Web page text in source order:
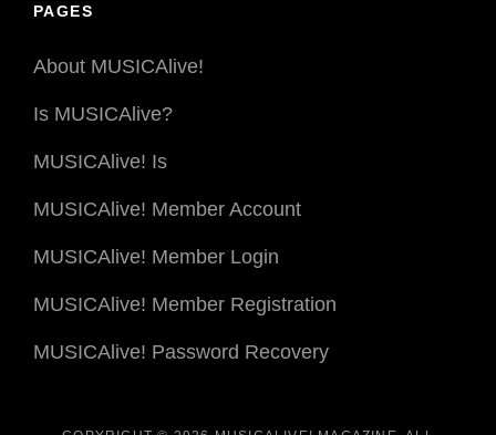
PAGES
About MUSICAlive!
Is MUSICAlive?
MUSICAlive! Is
MUSICAlive! Member Account
MUSICAlive! Member Login
MUSICAlive! Member Registration
MUSICAlive! Password Recovery